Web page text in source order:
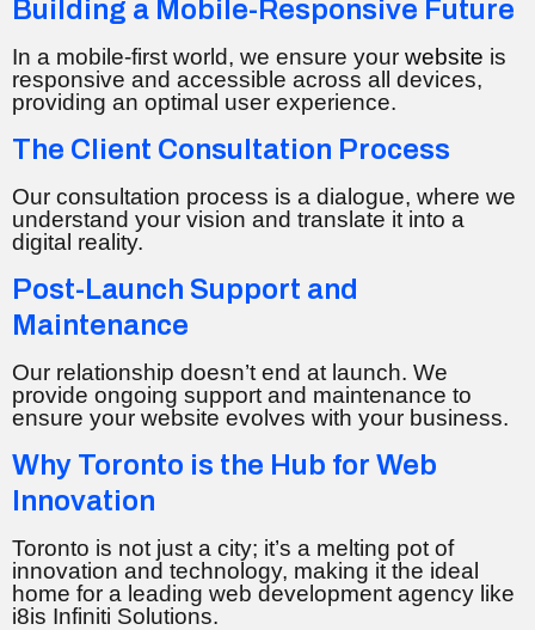
Building a Mobile-Responsive Future
In a mobile-first world, we ensure your website is
responsive and accessible across all devices,
providing an optimal user experience.
The Client Consultation Process
Our consultation process is a dialogue, where we
understand your vision and translate it into a
digital reality.
Post-Launch Support and
Maintenance
Our relationship doesn’t end at launch. We
provide ongoing support and maintenance to
ensure your website evolves with your business.
Why Toronto is the Hub for Web
Innovation
Toronto is not just a city; it’s a melting pot of
innovation and technology, making it the ideal
home for a leading web development agency like
i8is Infiniti Solutions.